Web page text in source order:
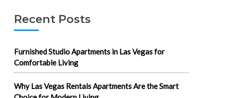
Recent Posts
Furnished Studio Apartments in Las Vegas for
Comfortable Living
Why Las Vegas Rentals Apartments Are the Smart